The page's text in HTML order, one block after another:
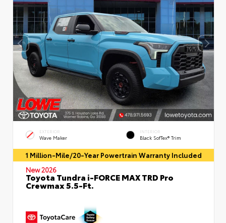
EXTERIOR
Wave Maker
INTERIOR
Black SofTex® Trim
1 Million-Mile/20-Year Powertrain Warranty Included
New 2026
Toyota Tundra i-FORCE MAX TRD Pro
Crewmax 5.5-Ft.